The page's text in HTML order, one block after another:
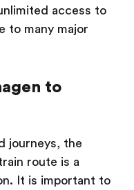
access to
to many major
to
journeys, the
route is a
It is important to